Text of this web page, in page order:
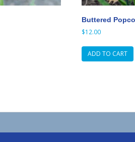
Buttered
$12.00
ADD TO CART